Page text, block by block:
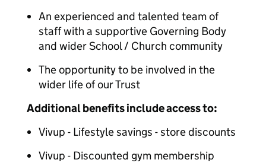
An experienced and talented team of
staff with a supportive Governing Body
and wider School / Church community
The opportunity to be involved in the
wider life of our Trust
Additional benefits include access to:
Vivup - Lifestyle savings - store discounts
Vivup - Discounted gym membership